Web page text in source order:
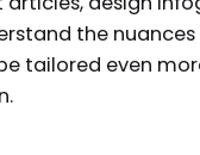
the
tailored even